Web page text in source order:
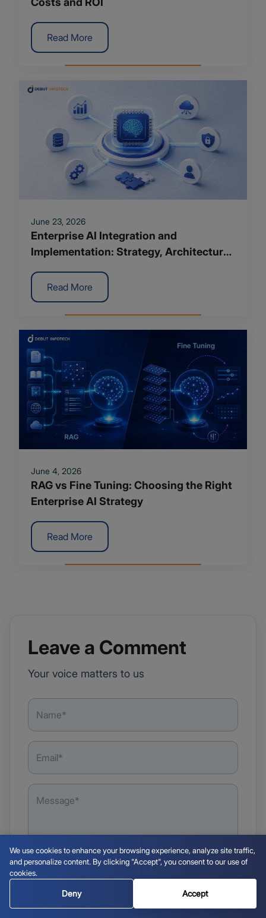
Read More
June 23, 2026
Enterprise AI Integration and
Implementation: Strategy, Architecture
Read More
June 4, 2026
RAG vs Fine Tuning: Choosing the Right
Enterprise AI Strategy
Read More
Leave a Comment
Your voice matters to us
We use cookies to enhance your browsing experience, analyze site traffic,
and personalize content. By clicking "Accept", you consent to our use of
cookies.
Deny Accept